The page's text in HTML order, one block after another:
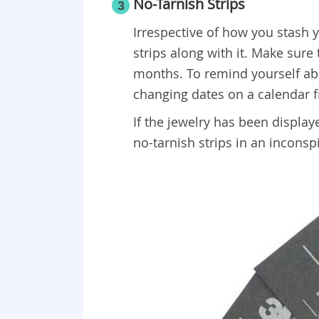
3 No-Tarnish Strips
Irrespective of how you stash
strips along with it. Make
months. To remind yourself
changing dates on a calendar
If the jewelry has been
no-tarnish strips in an